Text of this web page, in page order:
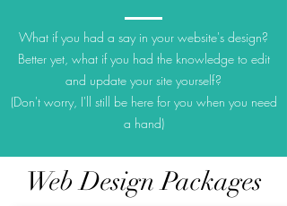
What if you had a say in your website's design?
Better yet, what if you had the knowledge to edit
and update your site yourself?
(Don't worry, I'll still be here for you when you need
a hand)
Web Design Packages